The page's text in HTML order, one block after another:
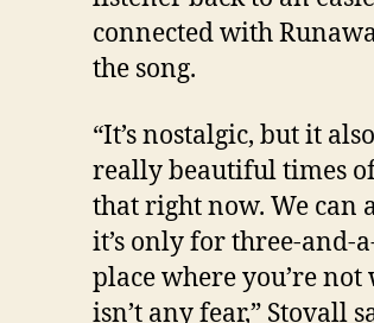
connected with
the song.
“It’s nostalgic, but it
really beautiful times
that right now. We can
it’s only for three-and-
place where you’re
isn’t any fear,” Stovall